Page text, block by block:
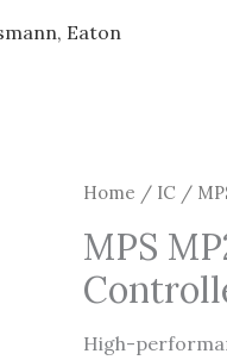
Eaton
Home / IC /
MPS
High-